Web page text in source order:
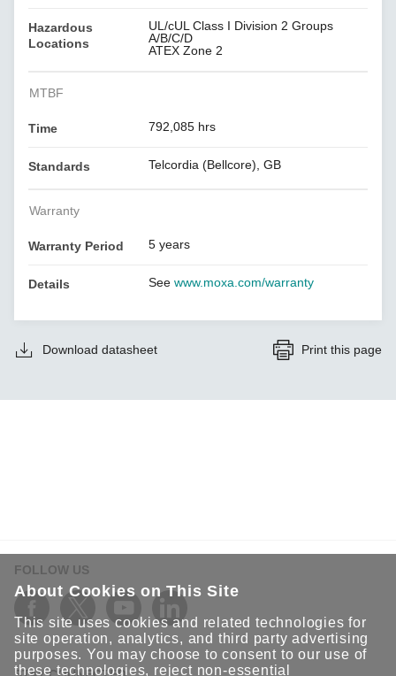
Hazardous
Locations
UL/cUL Class I Division 2 Groups
A/B/C/D
ATEX Zone 2
MTBF
Time 792,085 hrs
Standards Telcordia (Bellcore), GB
Warranty
Warranty Period 5 years
Details Seewww.moxa.com/warranty
Download datasheet Print this page
FOLLOW US
About Cookies on This Site
This site uses cookies and related technologies for
site operation, analytics, and third party advertising
purposes. You may choose to consent to our use of
these technologies, reject non-essential